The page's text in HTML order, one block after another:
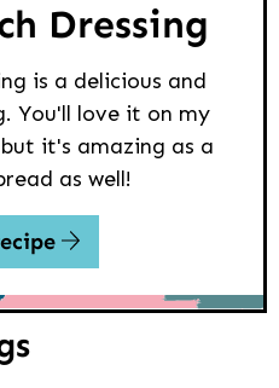
Dressing
is a delicious and
You'll love it on my
but it's amazing as a
as well!